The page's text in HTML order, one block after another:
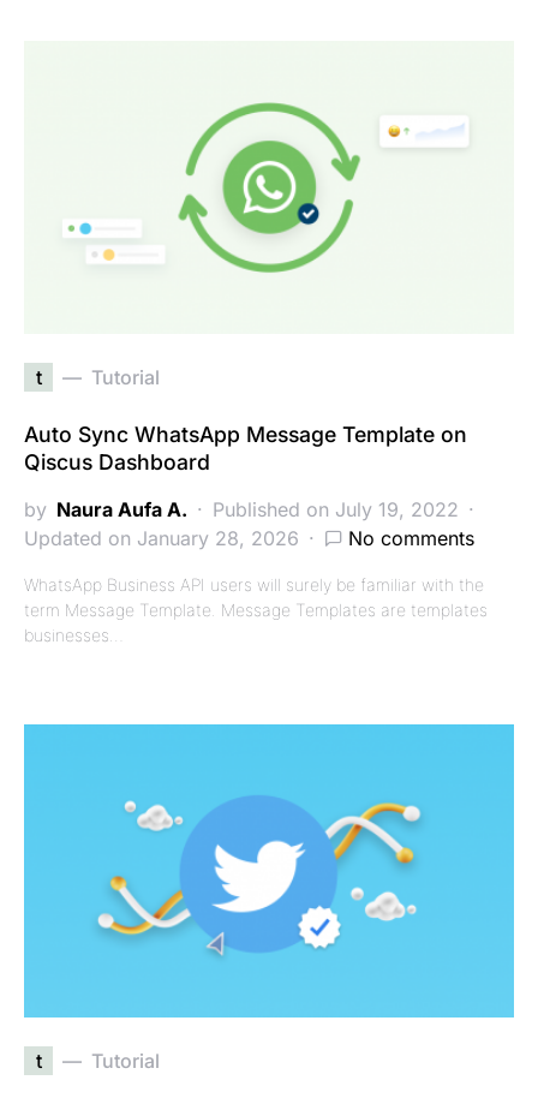
t Tutorial
Auto Sync WhatsApp Message Template on
Qiscus Dashboard
by Naura Aufa A.
Published on July 19, 2022
Updated on January 28, 2026
No comments
WhatsApp Business API users will surely be familiar with the
term Message Template. Message Templates are templates
businesses…
t Tutorial